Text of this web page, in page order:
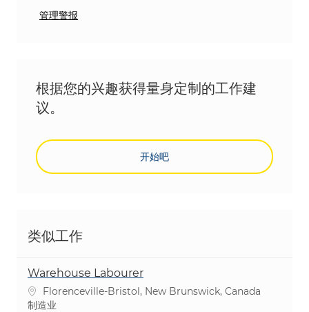
管理警报
根据您的兴趣获得量身定制的工作建
议。
开始吧
类似工作
Warehouse Labourer
位置Florenceville-Bristol, New Brunswick, Canada
类别
制造业